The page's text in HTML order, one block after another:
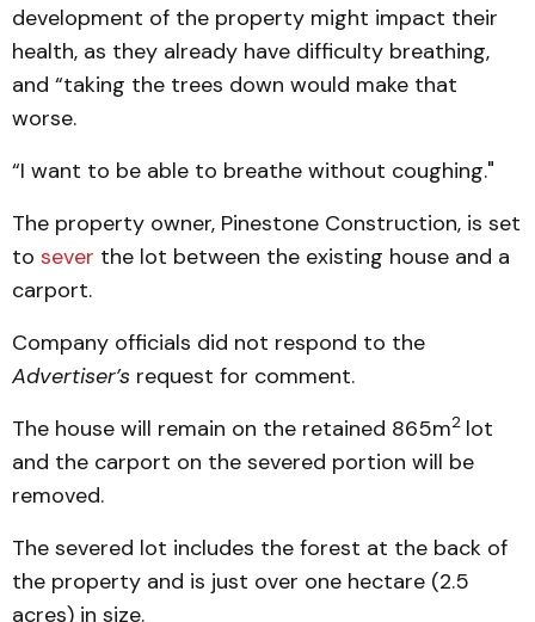
development of the property might impact their
health, as they already have difficulty breathing,
and “taking the trees down would make that
worse.
“I want to be able to breathe without coughing."
The property owner, Pinestone Construction, is set
to sever the lot between the existing house and a
carport.
Company officials did not respond to the
Advertiser’s request for comment.
The house will remain on the retained 865m2 lot
and the carport on the severed portion will be
removed.
The severed lot includes the forest at the back of
the property and is just over one hectare (2.5
acres) in size.